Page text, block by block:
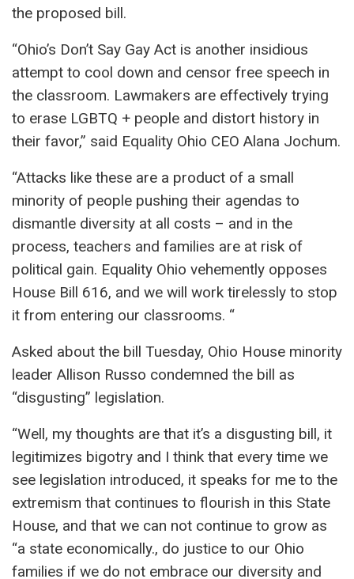
the proposed bill.
“Ohio’s Don’t Say Gay Act is another insidious
attempt to cool down and censor free speech in
the classroom. Lawmakers are effectively trying
to erase LGBTQ + people and distort history in
their favor,” said Equality Ohio CEO Alana Jochum.
“Attacks like these are a product of a small
minority of people pushing their agendas to
dismantle diversity at all costs – and in the
process, teachers and families are at risk of
political gain. Equality Ohio vehemently opposes
House Bill 616, and we will work tirelessly to stop
it from entering our classrooms. “
Asked about the bill Tuesday, Ohio House minority
leader Allison Russo condemned the bill as
“disgusting” legislation.
“Well, my thoughts are that it’s a disgusting bill, it
legitimizes bigotry and I think that every time we
see legislation introduced, it speaks for me to the
extremism that continues to flourish in this State
House, and that we can not continue to grow as
“a state economically., do justice to our Ohio
families if we do not embrace our diversity and